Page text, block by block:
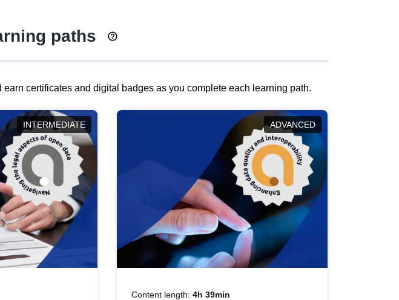
paths
certificates and digital badges as you complete each learning path.
INTERMEDIATE ADVANCED
Content length: 4h 39min